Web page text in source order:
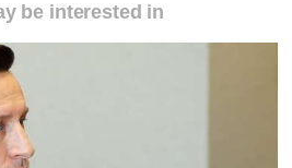
be interested in